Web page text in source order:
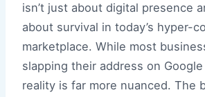
isn’t just about digital presence
about survival in today’s hyper-
marketplace. While most
slapping their address on
reality is far more nuanced. The